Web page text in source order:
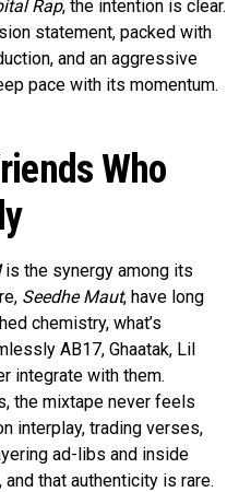
Rap, the intention is clear.
statement, packed with
and an aggressive
pace with its momentum.
Who
is the synergy among its
Seedhe Maut, have long
chemistry, what’s
AB17, Ghaatak, Lil
integrate with them.
the mixtape never feels
interplay, trading verses,
ad-libs and inside
and that authenticity is rare.